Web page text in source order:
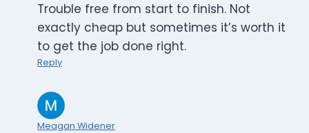
Trouble free from start to finish. Not
exactly cheap but sometimes it’s worth it
to get the job done right.
Reply
Meagan Widener